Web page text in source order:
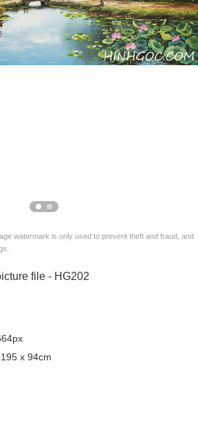
watermark is only used to prevent theft and fraud, and
file - HG202
x 94cm